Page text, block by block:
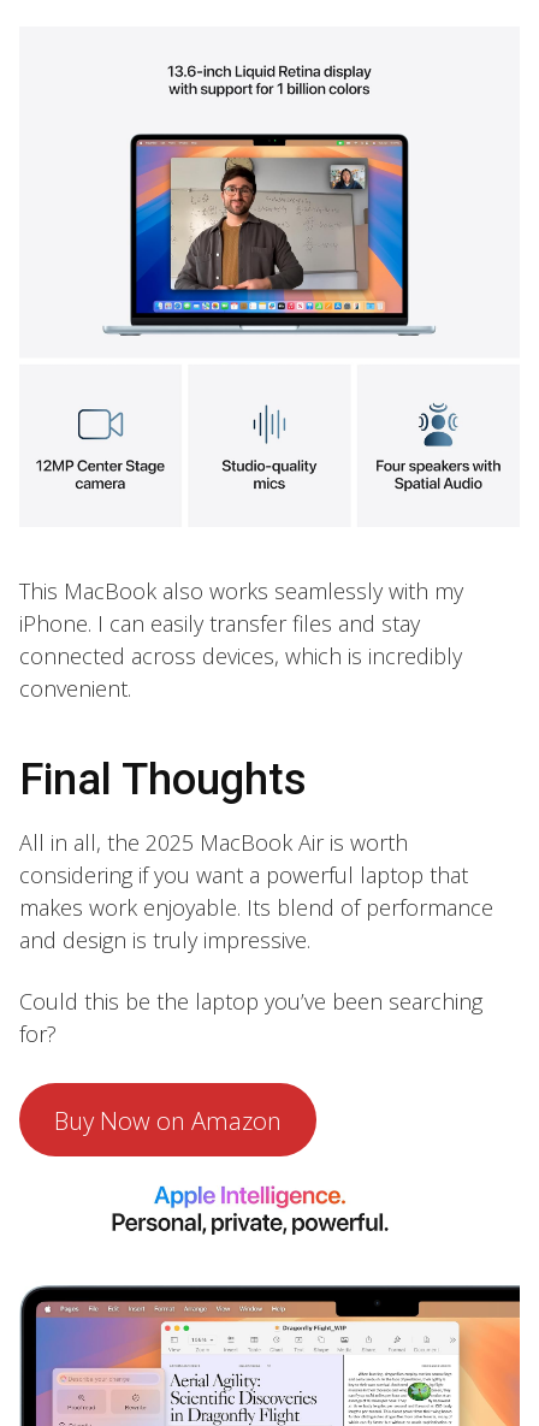
This MacBook also works seamlessly with my
iPhone. I can easily transfer files and stay
connected across devices, which is incredibly
convenient.
Final Thoughts
All in all, the 2025 MacBook Air is worth
considering if you want a powerful laptop that
makes work enjoyable. Its blend of performance
and design is truly impressive.
Could this be the laptop you’ve been searching
for?
Buy Now on Amazon